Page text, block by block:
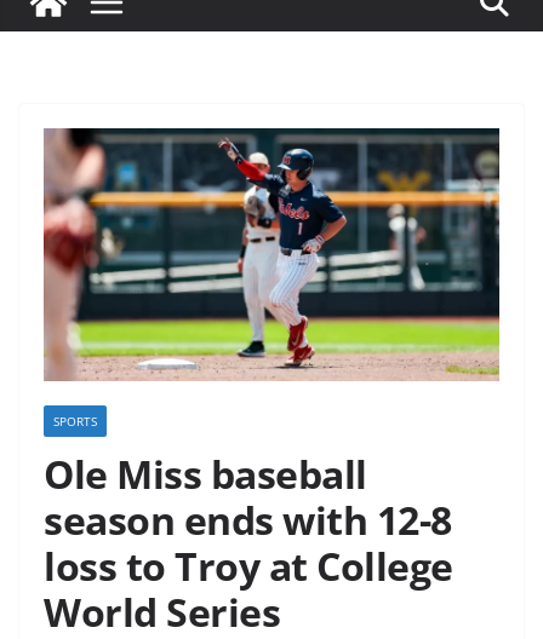
SPORTS
Ole Miss baseball
season ends with 12-8
loss to Troy at College
World Series